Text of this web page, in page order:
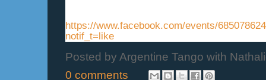
https://www.facebook.com/events/
notif_t=like
Posted by Argentine Tango with
0 comments